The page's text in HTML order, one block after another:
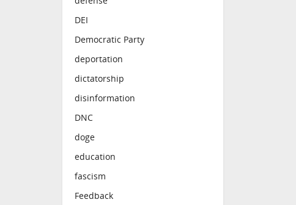
DEI
Democratic Party
deportation
dictatorship
disinformation
DNC
doge
education
fascism
Feedback